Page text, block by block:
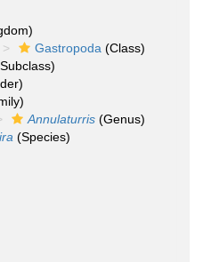
Gastropoda (Class)
Annulaturris (Genus)
(Species)